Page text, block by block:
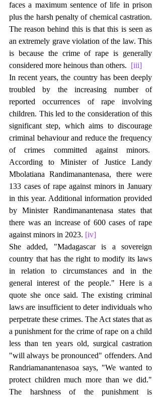
faces a maximum sentence of life in prison
plus the harsh penalty of chemical castration.
The reason behind this is that this is seen as
an extremely grave violation of the law. This
is because the crime of rape is generally
considered more heinous than others. [iii]
In recent years, the country has been deeply
troubled by the increasing number of
reported occurrences of rape involving
children. This led to the consideration of this
significant step, which aims to discourage
criminal behaviour and reduce the frequency
of crimes committed against minors.
According to Minister of Justice Landy
Mbolatiana Randimanantenasa, there were
133 cases of rape against minors in January
in this year. Additional information provided
by Minister Randimanantenasa states that
there was an increase of 600 cases of rape
against minors in 2023. [iv]
She added, "Madagascar is a sovereign
country that has the right to modify its laws
in relation to circumstances and in the
general interest of the people." Here is a
quote she once said. The existing criminal
laws are insufficient to deter individuals who
perpetrate these crimes. The Act states that as
a punishment for the crime of rape on a child
less than ten years old, surgical castration
"will always be pronounced" offenders. And
Randriamanantenasoa says, "We wanted to
protect children much more than we did."
The harshness of the punishment is